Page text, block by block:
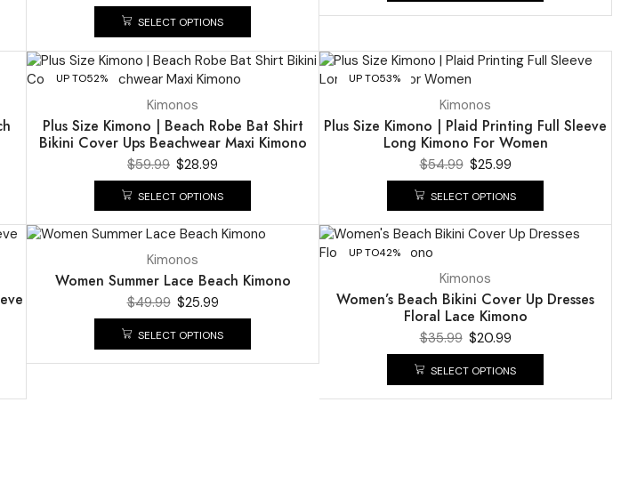
SELECT OPTIONS
UP TO52%
Kimonos
Plus Size Kimono | Beach Robe Bat Shirt
Bikini Cover Ups Beachwear Maxi Kimono
$59.99 $28.99
SELECT OPTIONS
UP TO53%
Kimonos
Plus Size Kimono | Plaid Printing Full Sleeve
Long Kimono For Women
$54.99 $25.99
SELECT OPTIONS
Kimonos
Women Summer Lace Beach Kimono
$49.99 $25.99
SELECT OPTIONS
UP TO42%
Kimonos
Women’s Beach Bikini Cover Up Dresses
Floral Lace Kimono
$35.99 $20.99
SELECT OPTIONS